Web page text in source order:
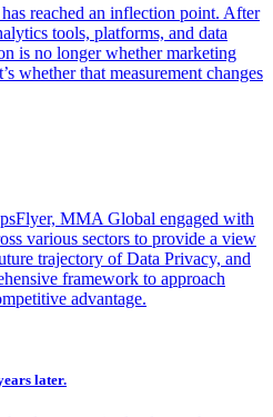
reached an inflection point. After
tools, platforms, and data
is no longer whether marketing
whether that measurement changes
MMA Global engaged with
various sectors to provide a view
trajectory of Data Privacy, and
framework to approach
advantage.
later.